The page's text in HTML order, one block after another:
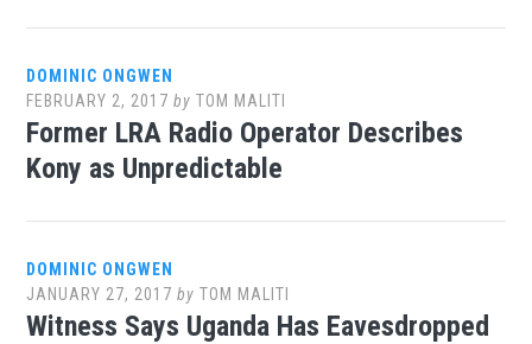
DOMINIC ONGWEN
FEBRUARY 2, 2017 byTOM MALITI
Former LRA Radio Operator Describes
Kony as Unpredictable
DOMINIC ONGWEN
JANUARY 27, 2017 byTOM MALITI
Witness Says Uganda Has Eavesdropped